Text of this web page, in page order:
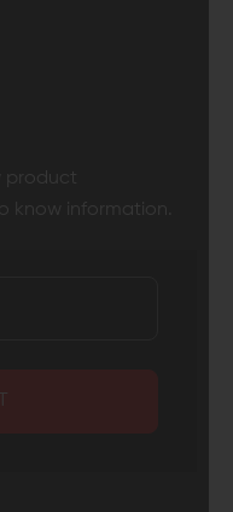
product
know information.